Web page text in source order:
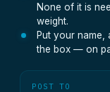
None of it is
weight.
Put your name,
the box — on
POST TO